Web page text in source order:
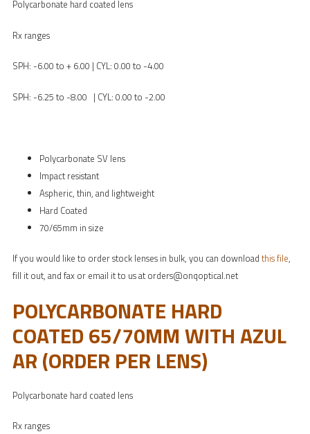
Polycarbonate hard coated lens
Rx ranges
SPH: -6.00 to + 6.00 | CYL: 0.00 to -4.00
SPH: -6.25 to -8.00 | CYL: 0.00 to -2.00
Polycarbonate SV lens
Impact resistant
Aspheric, thin, and lightweight
Hard Coated
70/65mm in size
If you would like to order stock lenses in bulk, you can download this file,
fill it out, and fax or email it to us at orders@onqoptical.net
POLYCARBONATE HARD
COATED 65/70MM WITH AZUL
AR (ORDER PER LENS)
Polycarbonate hard coated lens
Rx ranges